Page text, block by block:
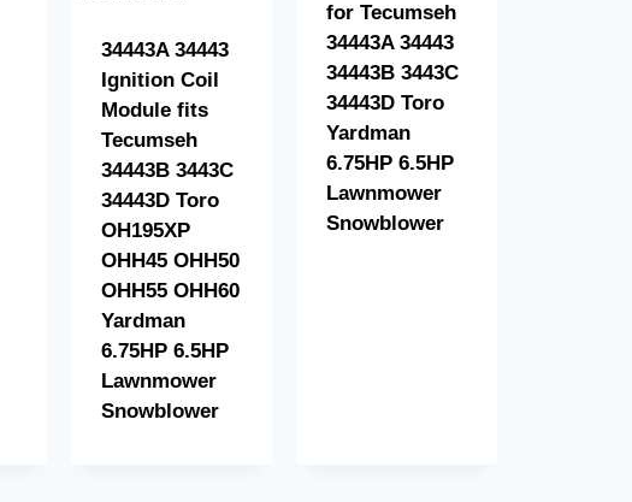
34443A 34443
Ignition Coil
Module fits
Tecumseh
34443B 3443C
34443D Toro
OH195XP
OHH45 OHH50
OHH55 OHH60
Yardman
6.75HP 6.5HP
Lawnmower
Snowblower
for Tecumseh
34443A 34443
34443B 3443C
34443D Toro
Yardman
6.75HP 6.5HP
Lawnmower
Snowblower